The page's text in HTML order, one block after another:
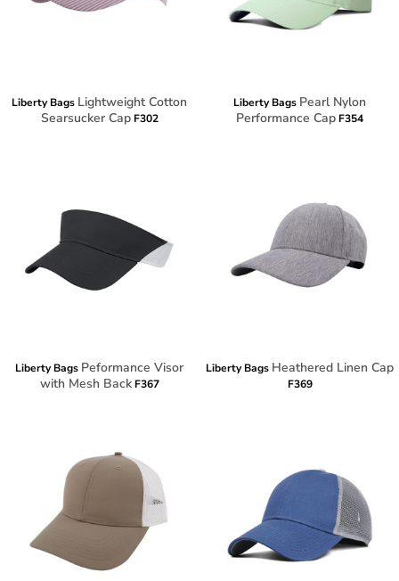
Liberty Bags Lightweight Cotton
Searsucker Cap F302
Liberty Bags Pearl Nylon
Performance Cap F354
Liberty Bags Peformance Visor
with Mesh Back F367
Liberty Bags Heathered Linen Cap
F369